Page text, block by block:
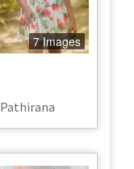
7 Images